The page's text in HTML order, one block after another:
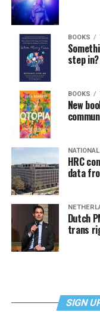
BOOKS
step in?
BOOKS
New
NATIONAL
HRC
data
Dutch
trans
SIGN